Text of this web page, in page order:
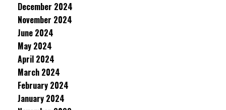
December 2024
November 2024
June 2024
May 2024
April 2024
March 2024
February 2024
January 2024